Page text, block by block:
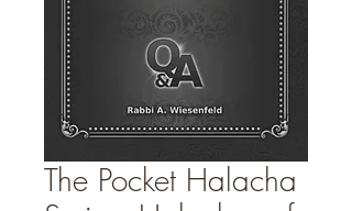
The Pocket Halacha